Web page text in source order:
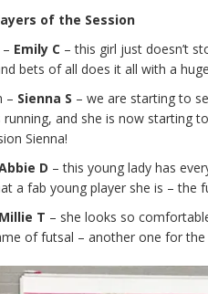
of the Session
Emily C – this girl just doesn’t
bets of all does it all with a
– Sienna S – we are starting to
and she is now starting
Sienna!
D – this young lady has
a fab young player she is – the
Millie T – she looks so
of futsal – another one for the